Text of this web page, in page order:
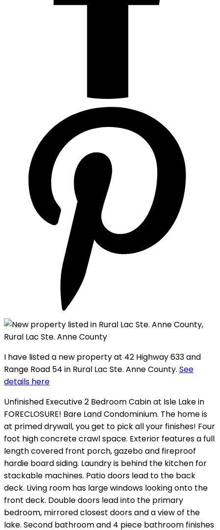
I have listed a new property at 42 Highway 633 and
Range Road 54 in Rural Lac Ste. Anne County. See
details here
Unfinished Executive 2 Bedroom Cabin at Isle Lake in
FORECLOSURE! Bare Land Condominium. The home is
at primed drywall, you get to pick all your finishes! Four
foot high concrete crawl space. Exterior features a full
length covered front porch, gazebo and fireproof
hardie board siding. Laundry is behind the kitchen for
stackable machines. Patio doors lead to the back
deck. Living room has large windows looking onto the
front deck. Double doors lead into the primary
bedroom, mirrored closest doors and a view of the
lake. Second bathroom and 4 piece bathroom finishes